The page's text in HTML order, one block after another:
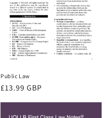
Public Law
Regular
£13.99 GBP